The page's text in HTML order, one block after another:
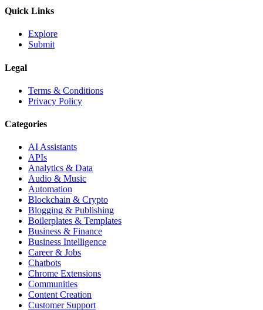
Quick Links
Explore
Submit
Legal
Terms & Conditions
Privacy Policy
Categories
AI Assistants
APIs
Analytics & Data
Audio & Music
Automation
Blockchain & Crypto
Blogging & Publishing
Boilerplates & Templates
Business & Finance
Business Intelligence
Career & Jobs
Chatbots
Chrome Extensions
Communities
Content Creation
Customer Support